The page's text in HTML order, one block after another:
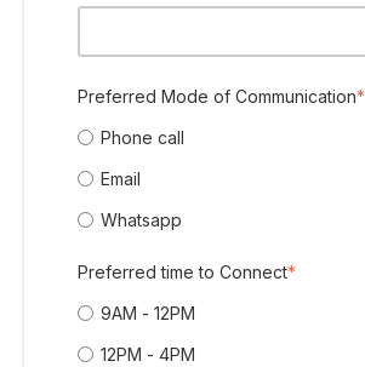
Preferred Mode of Communication*
Phone call
Email
Whatsapp
Preferred time to Connect*
9AM - 12PM
12PM - 4PM